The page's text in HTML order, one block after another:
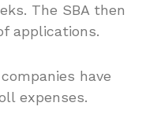
The SBA then
applications.
have
expenses.